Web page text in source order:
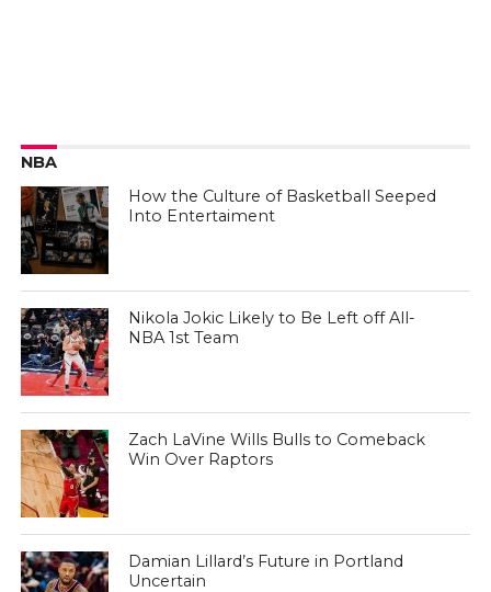
NBA
How the Culture of Basketball Seeped
Into Entertaiment
Nikola Jokic Likely to Be Left off All-
NBA 1st Team
Zach LaVine Wills Bulls to Comeback
Win Over Raptors
Damian Lillard’s Future in Portland
Uncertain